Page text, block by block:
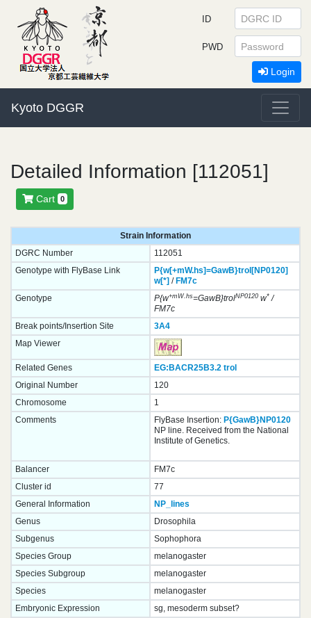
Kyoto DGGR
ID
PWD
Login
Detailed Information [112051]
Cart 0
Strain Information
DGRC Number
112051
Genotype with FlyBase Link
P{w[+mW.hs]=GawB}trol[NP0120]
w[*] / FM7c
Genotype
P{w+mW.hs=GawB}trolNP0120w*/
FM7c
Break points/Insertion Site
3A4
Map Viewer
Related Genes EG:BACR25B3.2 trol
Original Number
120
Chromosome
1
Comments
FlyBase Insertion: P{GawB}NP0120
NP line. Received from the National
Institute of Genetics.
Balancer
FM7c
Cluster id
77
General Information
NP_lines
Genus
Drosophila
Subgenus
Sophophora
Species Group
melanogaster
Species Subgroup
melanogaster
Species
melanogaster
Embryonic Expression
sg, mesoderm subset?